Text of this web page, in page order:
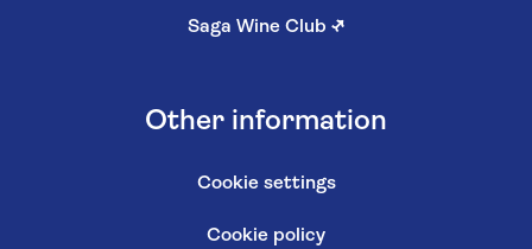
Saga Wine Club ↗
Other information
Cookie settings
Cookie policy